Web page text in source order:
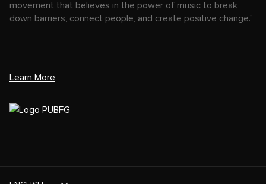
movement that believes in the power of music to break
down barriers, connect people, and create positive change."
Learn More